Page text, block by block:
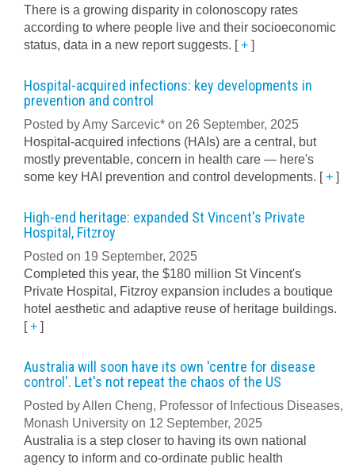
There is a growing disparity in colonoscopy rates
according to where people live and their socioeconomic
status, data in a new report suggests. [+ ]
Hospital-acquired infections: key developments in
prevention and control
Posted by Amy Sarcevic* on 26 September, 2025
Hospital-acquired infections (HAIs) are a central, but
mostly preventable, concern in health care — here's
some key HAI prevention and control developments. [+ ]
High-end heritage: expanded St Vincent's Private
Hospital, Fitzroy
Posted on 19 September, 2025
Completed this year, the $180 million St Vincent's
Private Hospital, Fitzroy expansion includes a boutique
hotel aesthetic and adaptive reuse of heritage buildings.
[+ ]
Australia will soon have its own 'centre for disease
control'. Let's not repeat the chaos of the US
Posted by Allen Cheng, Professor of Infectious Diseases,
Monash University on 12 September, 2025
Australia is a step closer to having its own national
agency to inform and co-ordinate public health